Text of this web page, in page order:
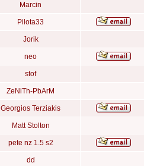
Marcin
Pilota33
Jorik
neo
stof
ZeNiTh-PbArM
Georgios Terziakis
Matt Stolton
pete nz 1.5 s2
dd